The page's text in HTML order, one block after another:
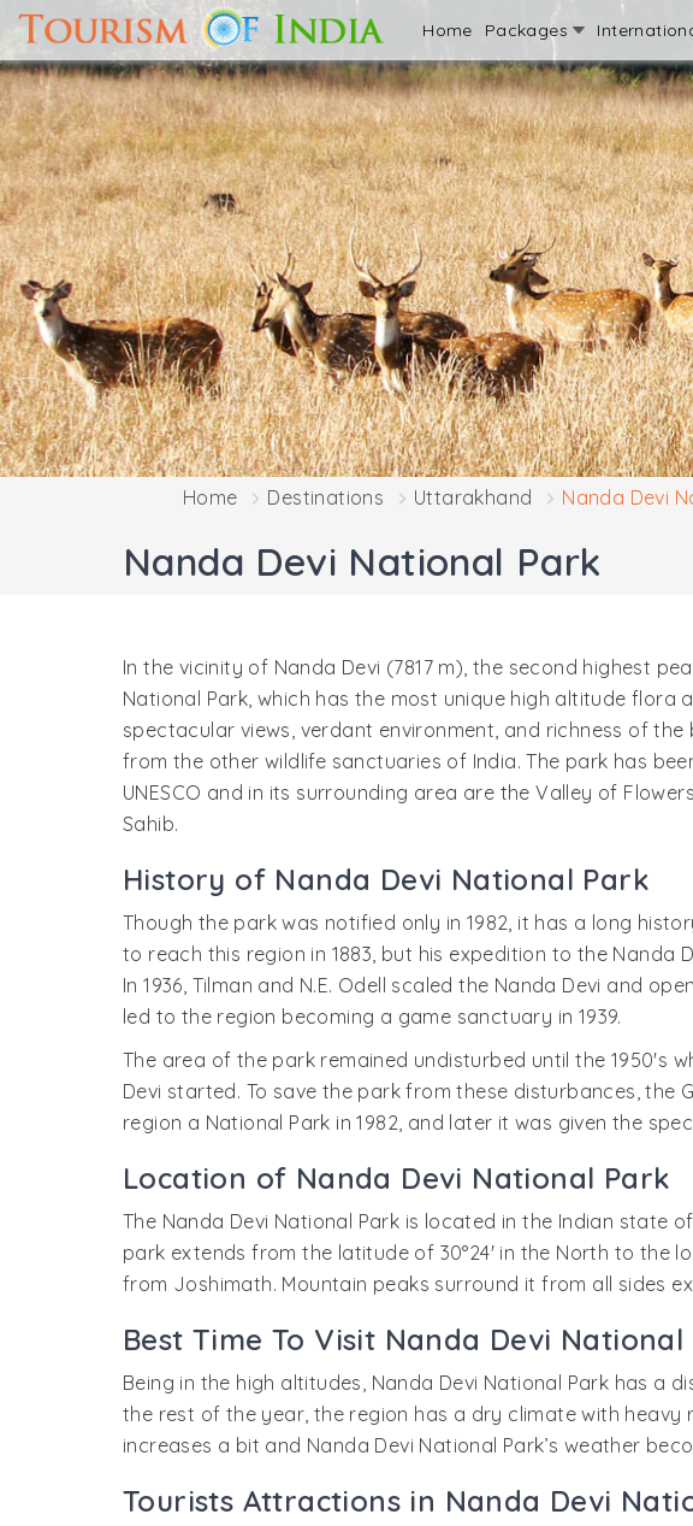
Home Packages
Home Destinations Uttarakhand Nanda Devi
Nanda Devi National Park
In the vicinity of Nanda Devi (7817 m), the second highest
National Park, which has the most unique high altitude flora
spectacular views, verdant environment, and richness of
from the other wildlife sanctuaries of India. The park has
UNESCO and in its surrounding area are the Valley of
Sahib.
History of Nanda Devi National Park
Though the park was notified only in 1982, it has a long
to reach this region in 1883, but his expedition to the Nanda
In 1936, Tilman and N.E. Odell scaled the Nanda Devi and
led to the region becoming a game sanctuary in 1939.
The area of the park remained undisturbed until the 1950's
Devi started. To save the park from these disturbances, the
region a National Park in 1982, and later it was given the
Location of Nanda Devi National Park
The Nanda Devi National Park is located in the Indian state
park extends from the latitude of 30°24' in the North to the
from Joshimath. Mountain peaks surround it from all sides
Best Time To Visit Nanda Devi National
Being in the high altitudes, Nanda Devi National Park has a
the rest of the year, the region has a dry climate with
increases a bit and Nanda Devi National Park’s weather
Tourists Attractions in Nanda Devi